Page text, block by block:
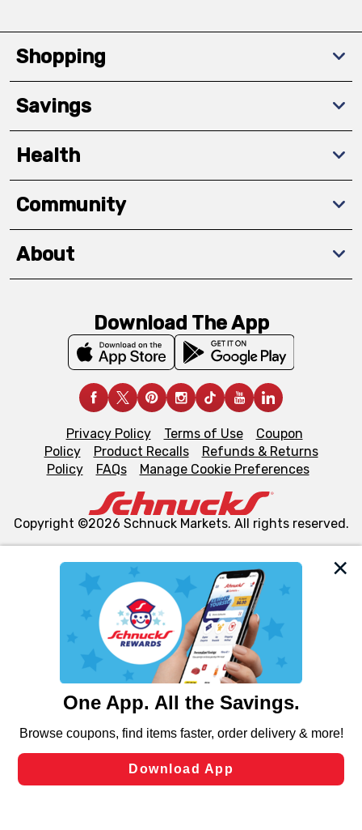
We and our third party partners use cookies, tags, and
similar technologies on this site to ensure the essential
functionality of our website and for business purposes,
such as to enhance site navigation, analyze site usage,
and assist in our marketing flows, such as to personalize
can opt-out of certain cookies, including those used for
laws, by clicking “Cookie Preferences” and clicking “Save
Changes” to save your preferences.
Shopping
Savings
Health
Community
About
Download The App
Privacy Policy Terms of Use
Coupon
Policy
Product Recalls
Refunds & Returns
Policy
FAQs Manage Cookie Preferences
Copyright ©2026 Schnuck Markets. All rights reserved.